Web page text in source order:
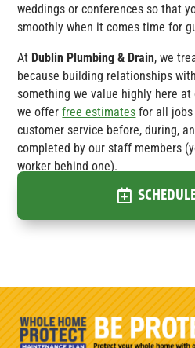
weddings or conferences so that
smoothly when it comes time for
At Dublin Plumbing & Drain, we
because building relationships
something we value highly here at
we offerfree estimates for all
customer service before, during,
completed by our staff members
worker behind one).